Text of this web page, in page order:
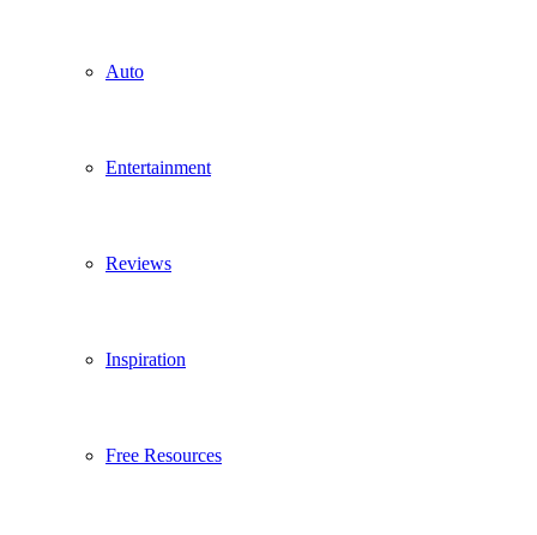
Auto
Entertainment
Reviews
Inspiration
Free Resources